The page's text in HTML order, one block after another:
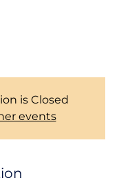
is Closed
events